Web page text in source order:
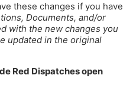
these changes if you have
Documents, and/or
with the new changes you
updated in the original
Red Dispatches open